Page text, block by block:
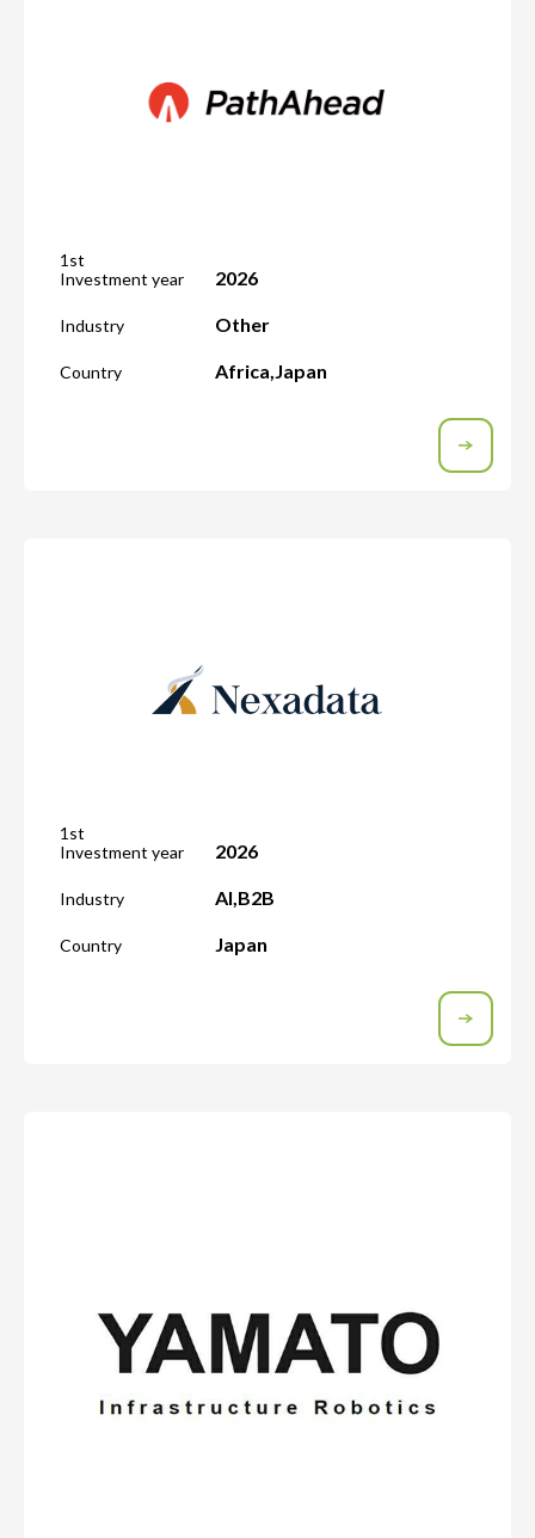
1st
Investment year
2026
Industry Other
Country Africa,Japan
1st
Investment year
2026
Industry AI,B2B
Country Japan